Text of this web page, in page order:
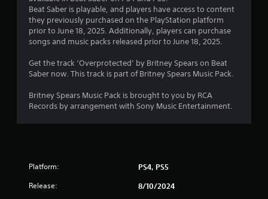
s
t
r
o
u
Beat Saber is playable, and players have access to content
they previously purchased on the PlayStation platform
prior to June 18, 2025. Additionally, players can purchase
songs and music packs released prior to June 18, 2025.
Get the track ‘Overprotected’ by Britney Spears on Beat
Saber now. This track is part of Britney Spears Music Pack.
Britney Spears Music Pack is brought to you by RCA
Records by arrangement with Sony Music Entertainment.
Platform: PS4, PS5
Release: 8/10/2024